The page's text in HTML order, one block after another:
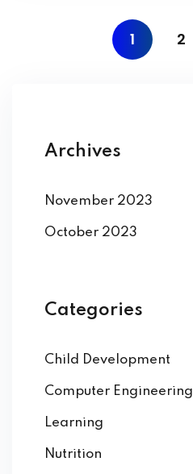
1 2
Archives
November 2023
October 2023
Categories
Child Development
Computer Engineering
Learning
Nutrition